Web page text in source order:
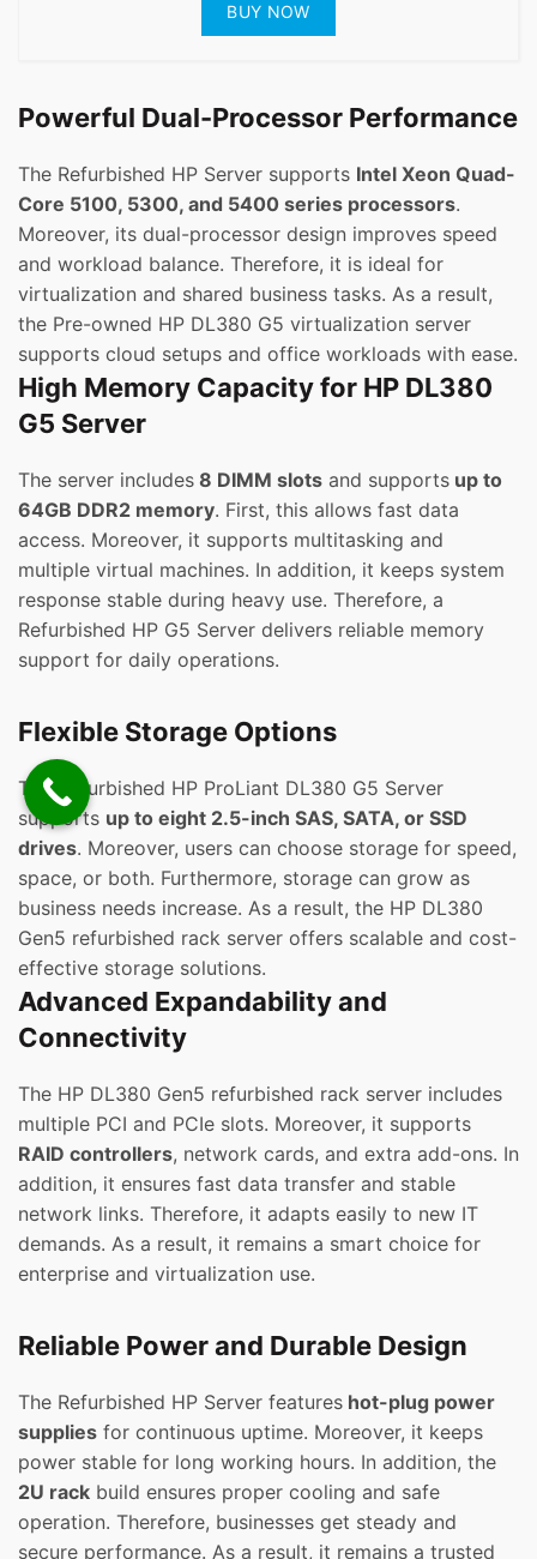
BUY NOW
Powerful Dual-Processor Performance
The Refurbished HP Server supports Intel Xeon Quad-
Core 5100, 5300, and 5400 series processors.
Moreover, its dual-processor design improves speed
and workload balance. Therefore, it is ideal for
virtualization and shared business tasks. As a result,
the Pre-owned HP DL380 G5 virtualization server
supports cloud setups and office workloads with ease.
High Memory Capacity for HP DL380
G5 Server
The server includes 8 DIMM slots and supports up to
64GB DDR2 memory. First, this allows fast data
access. Moreover, it supports multitasking and
multiple virtual machines. In addition, it keeps system
response stable during heavy use. Therefore, a
Refurbished HP G5 Server delivers reliable memory
support for daily operations.
Flexible Storage Options
The Refurbished HP ProLiant DL380 G5 Server
supports up to eight 2.5-inch SAS, SATA, or SSD
drives. Moreover, users can choose storage for speed,
space, or both. Furthermore, storage can grow as
business needs increase. As a result, the HP DL380
Gen5 refurbished rack server offers scalable and cost-
effective storage solutions.
Advanced Expandability and
Connectivity
The HP DL380 Gen5 refurbished rack server includes
multiple PCI and PCIe slots. Moreover, it supports
RAID controllers, network cards, and extra add-ons. In
addition, it ensures fast data transfer and stable
network links. Therefore, it adapts easily to new IT
demands. As a result, it remains a smart choice for
enterprise and virtualization use.
Reliable Power and Durable Design
The Refurbished HP Server features hot-plug power
supplies for continuous uptime. Moreover, it keeps
power stable for long working hours. In addition, the
2U rack build ensures proper cooling and safe
operation. Therefore, businesses get steady and
secure performance. As a result, it remains a trusted